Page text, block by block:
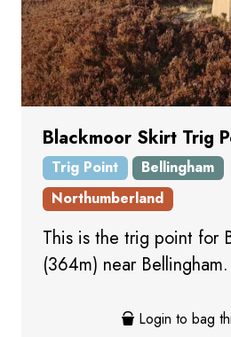
Blackmoor Skirt Trig
Trig Point
Bellingham
Northumberland
This is the trig point for
(364m) near Bellingham.
Login to bag